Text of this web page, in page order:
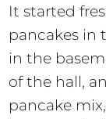
It started
pancakes in
in the
of the hall,
pancake